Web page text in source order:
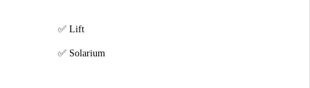
Lift
Solarium